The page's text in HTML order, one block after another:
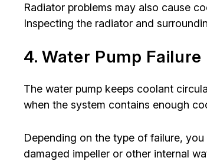
Radiator problems may also cause
Inspecting the radiator and
4. Water Pump Failure
The water pump keeps coolant
when the system contains enough
Depending on the type of failure,
damaged impeller or other internal